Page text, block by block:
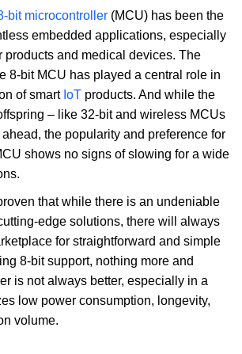
bit microcontroller (MCU) has been the
embedded applications, especially
products and medical devices. The
8-bit MCU has played a central role in
of smart IoT products. And while the
– like 32-bit and wireless MCUs
the popularity and preference for
shows no signs of slowing for a wide
that while there is an undeniable
edge solutions, there will always
for straightforward and simple
8-bit support, nothing more and
is not always better, especially in a
low power consumption, longevity,
volume.